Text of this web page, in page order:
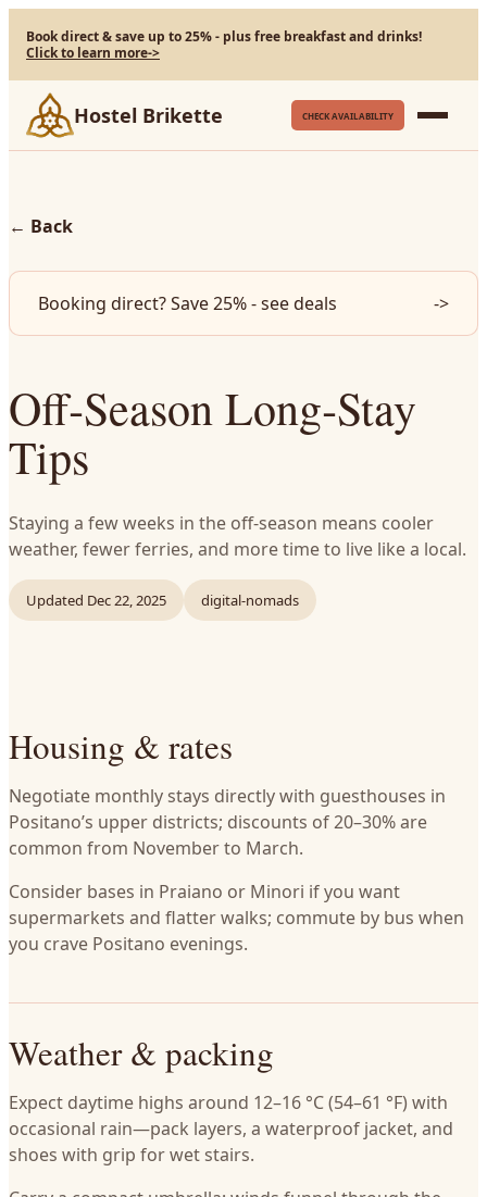
Book direct & save up to 25% - plus free breakfast and drinks!
Click to learn more->
Hostel Brikette CHECK AVAILABILITY
← Back
Booking direct? Save 25% - see deals ->
Off‑Season Long‑Stay
Tips
Staying a few weeks in the off-season means cooler
weather, fewer ferries, and more time to live like a local.
Updated Dec 22, 2025 digital-nomads
Housing & rates
Negotiate monthly stays directly with guesthouses in
Positano’s upper districts; discounts of 20–30% are
common from November to March.
Consider bases in Praiano or Minori if you want
supermarkets and flatter walks; commute by bus when
you crave Positano evenings.
Weather & packing
Expect daytime highs around 12–16 °C (54–61 °F) with
occasional rain—pack layers, a waterproof jacket, and
shoes with grip for wet stairs.